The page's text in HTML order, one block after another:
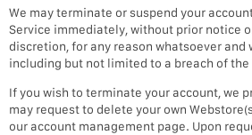
We may terminate or suspend your
Service immediately, without prior notice
discretion, for any reason whatsoever and
including but not limited to a breach of the
If you wish to terminate your account, we
may request to delete your own
our account management page. Upon